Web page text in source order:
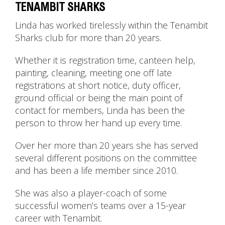
TENAMBIT SHARKS
Linda has worked tirelessly within the Tenambit
Sharks club for more than 20 years.
Whether it is registration time, canteen help,
painting, cleaning, meeting one off late
registrations at short notice, duty officer,
ground official or being the main point of
contact for members, Linda has been the
person to throw her hand up every time.
Over her more than 20 years she has served
several different positions on the committee
and has been a life member since 2010.
She was also a player-coach of some
successful women’s teams over a 15-year
career with Tenambit.